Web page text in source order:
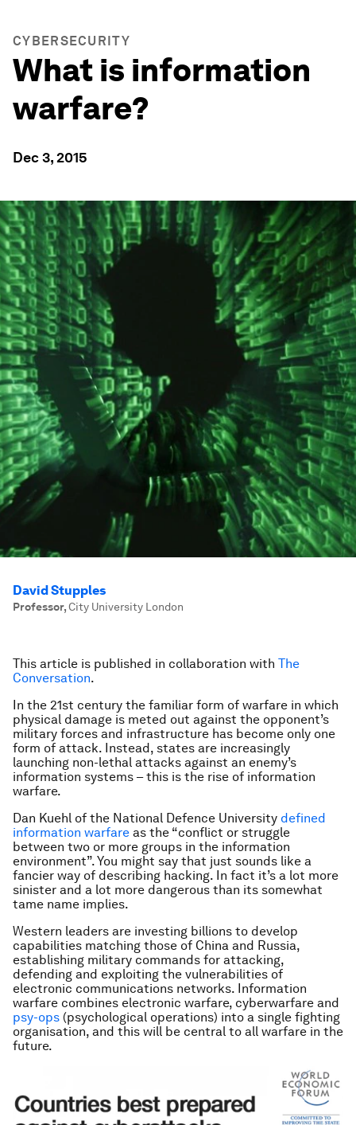
CYBERSECURITY
What is information
warfare?
Dec 3, 2015
David Stupples
Professor,City University London
This article is published in collaboration with The
Conversation.
In the 21st century the familiar form of warfare in which
physical damage is meted out against the opponent’s
military forces and infrastructure has become only one
form of attack. Instead, states are increasingly
launching non-lethal attacks against an enemy’s
information systems – this is the rise of information
warfare.
Dan Kuehl of the National Defence University defined
information warfare as the “conflict or struggle
between two or more groups in the information
environment”. You might say that just sounds like a
fancier way of describing hacking. In fact it’s a lot more
sinister and a lot more dangerous than its somewhat
tame name implies.
Western leaders are investing billions to develop
capabilities matching those of China and Russia,
establishing military commands for attacking,
defending and exploiting the vulnerabilities of
electronic communications networks. Information
warfare combines electronic warfare, cyberwarfare and
psy-ops (psychological operations) into a single fighting
organisation, and this will be central to all warfare in the
future.